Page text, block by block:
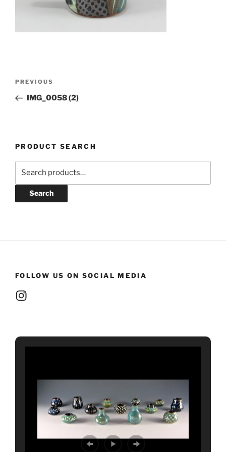
Previous
Post
PREVIOUS
IMG_0058 (2)
PRODUCT SEARCH
Search
FOLLOW US ON SOCIAL MEDIA
Instagram